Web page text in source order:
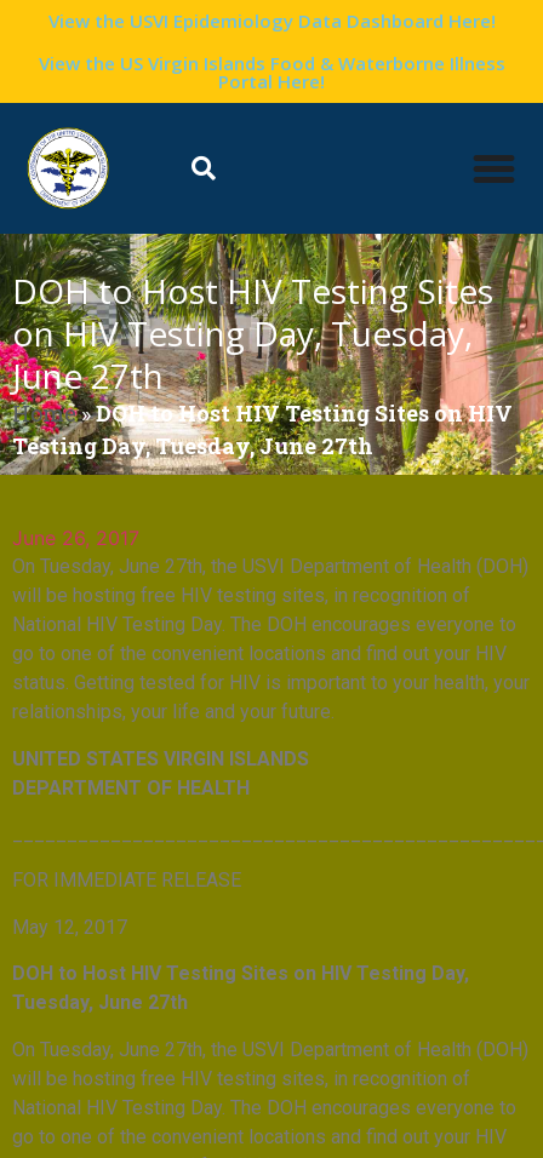
View the USVI Epidemiology Data Dashboard Here!
View the US Virgin Islands Food & Waterborne Illness
Portal Here!
DOH to Host HIV Testing Sites
on HIV Testing Day, Tuesday,
June 27th
Home»DOH to Host HIV Testing Sites on HIV
Testing Day, Tuesday, June 27th
June 26, 2017
On Tuesday, June 27th, the USVI Department of Health (DOH)
will be hosting free HIV testing sites, in recognition of
National HIV Testing Day. The DOH encourages everyone to
go to one of the convenient locations and find out your HIV
status. Getting tested for HIV is important to your health, your
relationships, your life and your future.
UNITED STATES VIRGIN ISLANDS
DEPARTMENT OF HEALTH
FOR IMMEDIATE RELEASE
May 12, 2017
DOH to Host HIV Testing Sites on HIV Testing Day,
Tuesday, June 27th
On Tuesday, June 27th, the USVI Department of Health (DOH)
will be hosting free HIV testing sites, in recognition of
National HIV Testing Day. The DOH encourages everyone to
go to one of the convenient locations and find out your HIV